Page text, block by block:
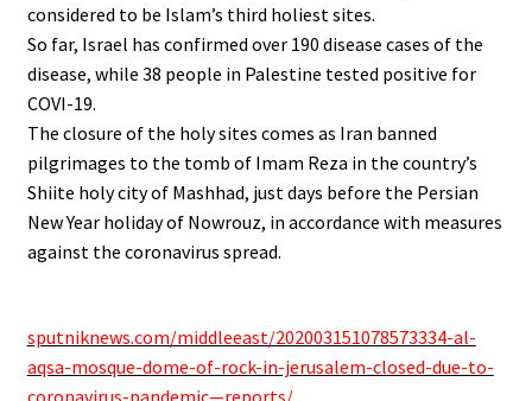
considered to be Islam’s third holiest sites.
So far, Israel has confirmed over 190 disease cases of the
disease, while 38 people in Palestine tested positive for
COVI-19.
The closure of the holy sites comes as Iran banned
pilgrimages to the tomb of Imam Reza in the country’s
Shiite holy city of Mashhad, just days before the Persian
New Year holiday of Nowrouz, in accordance with measures
against the coronavirus spread.
sputniknews.com/middleeast/202003151078573334-al-
aqsa-mosque-dome-of-rock-in-jerusalem-closed-due-to-